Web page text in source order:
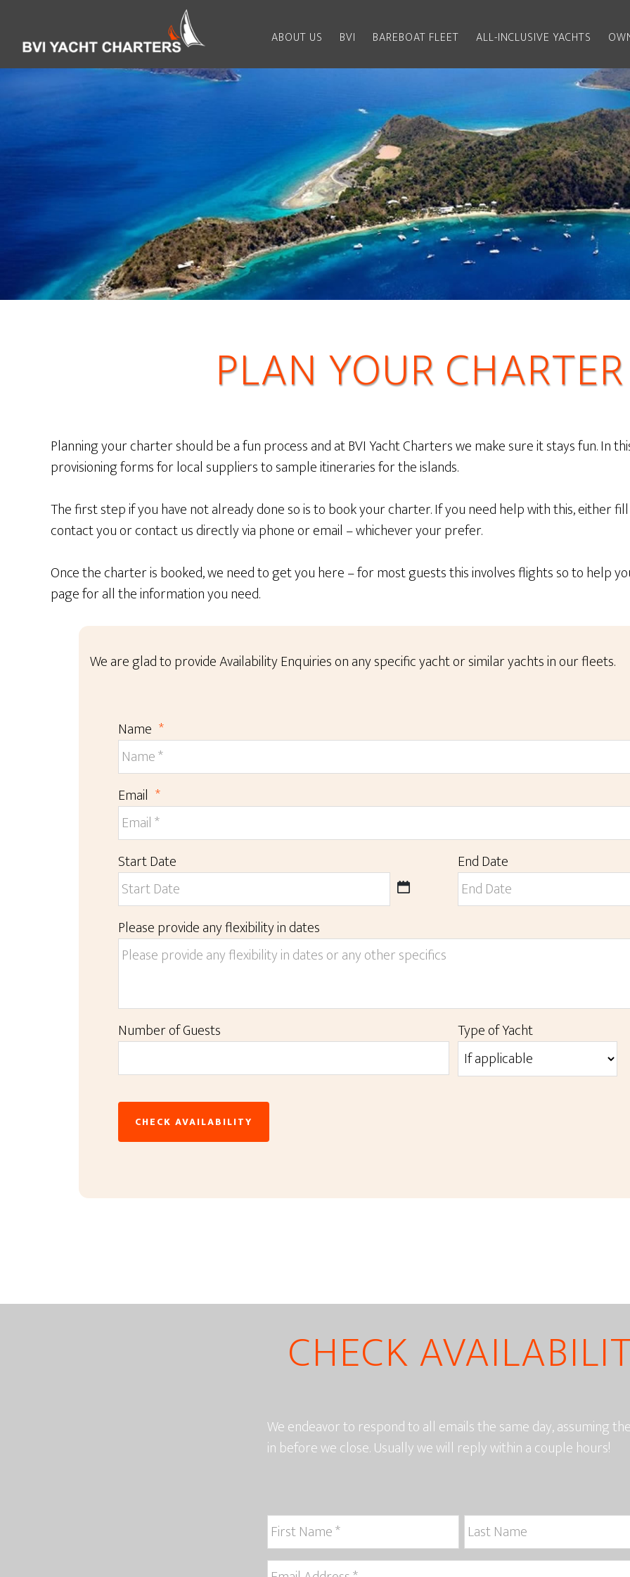
ABOUT US BVI BAREBOAT FLEET ALL-INCLUSIVE YACHTS
PLAN YOUR
Planning your charter should be a fun process and at BVI Yacht Charters we make sure it stays fun. In
provisioning forms for local suppliers to sample itineraries for the islands.
The first step if you have not already done so is to book your charter. If you need help with this, either
contact you or contact us directly via phone or email – whichever your prefer.
Once the charter is booked, we need to get you here – for most guests this involves flights so to help
page for all the information you need.
We are glad to provide Availability Enquiries on any specific yacht or similar yachts in our fleets.
Name *
Email *
Start Date
MM
slash
YYYY
End Date
Please provide any flexibility in dates
Number of Guests Type of Yacht
CHECK
We endeavor to respond to all emails the same day, assuming
in before we close. Usually we will reply within a couple hours!